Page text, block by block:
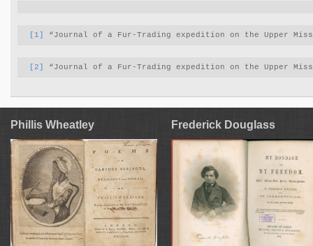
[1] “Journal of a Fur-Trading expedition on the Upper
[2] “Journal of a Fur-Trading expedition on the Upper
Phillis Wheatley Frederick Douglass